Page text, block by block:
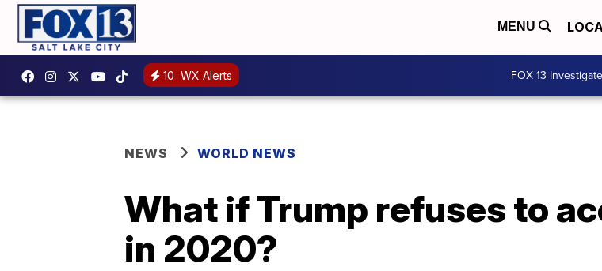
MENU
10 WX Alerts FOX 13
NEWS WORLD NEWS
What if Trump refuses to
in 2020?